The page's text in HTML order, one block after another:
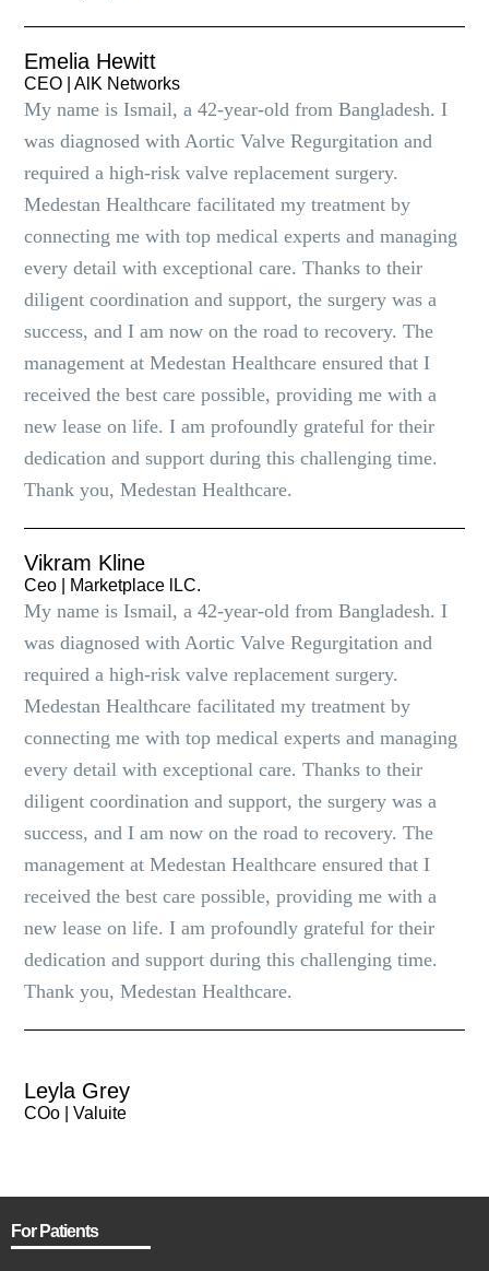
Emelia Hewitt
CEO | AlK Networks
My name is Ismail, a 42-year-old from Bangladesh. I
was diagnosed with Aortic Valve Regurgitation and
required a high-risk valve replacement surgery.
Medestan Healthcare facilitated my treatment by
connecting me with top medical experts and managing
every detail with exceptional care. Thanks to their
diligent coordination and support, the surgery was a
success, and I am now on the road to recovery. The
management at Medestan Healthcare ensured that I
received the best care possible, providing me with a
new lease on life. I am profoundly grateful for their
dedication and support during this challenging time.
Thank you, Medestan Healthcare.
Vikram Kline
Ceo | Marketplace lLC.
My name is Ismail, a 42-year-old from Bangladesh. I
was diagnosed with Aortic Valve Regurgitation and
required a high-risk valve replacement surgery.
Medestan Healthcare facilitated my treatment by
connecting me with top medical experts and managing
every detail with exceptional care. Thanks to their
diligent coordination and support, the surgery was a
success, and I am now on the road to recovery. The
management at Medestan Healthcare ensured that I
received the best care possible, providing me with a
new lease on life. I am profoundly grateful for their
dedication and support during this challenging time.
Thank you, Medestan Healthcare.
Leyla Grey
COo | Valuite
For Patients